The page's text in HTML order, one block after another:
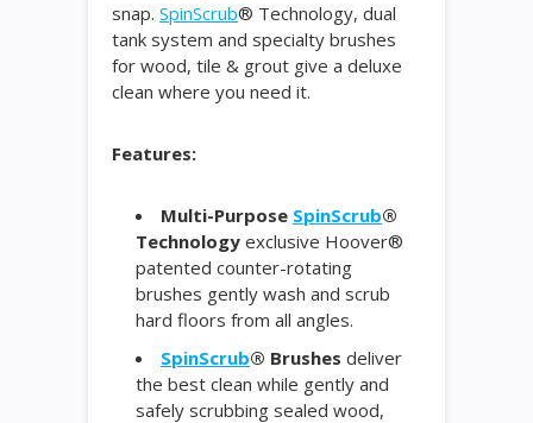
snap. SpinScrub® Technology, dual
tank system and specialty brushes
for wood, tile & grout give a deluxe
clean where you need it.
Features:
Multi-Purpose SpinScrub®
Technology exclusive Hoover®
patented counter-rotating
brushes gently wash and scrub
hard floors from all angles.
SpinScrub® Brushes deliver
the best clean while gently and
safely scrubbing sealed wood,